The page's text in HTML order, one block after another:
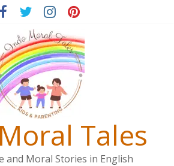
Tales
and Moral Stories in English